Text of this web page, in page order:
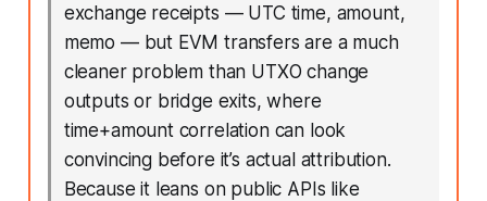
exchange receipts — UTC time, amount,
memo — but EVM transfers are a much
cleaner problem than UTXO change
outputs or bridge exits, where
time+amount correlation can look
convincing before it’s actual attribution.
Because it leans on public APIs like